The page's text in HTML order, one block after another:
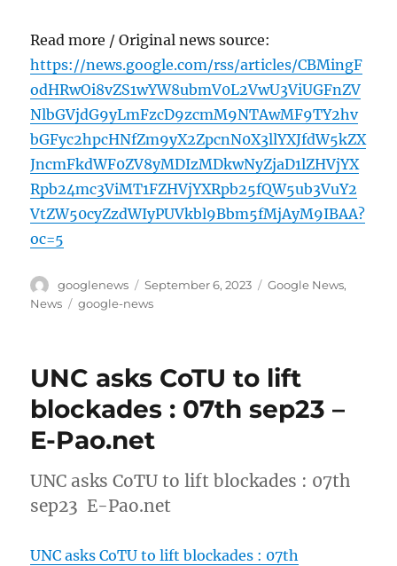
Read more / Original news source:
https://news.google.com/rss/articles/CBMingF
odHRwOi8vZS1wYW8ubmV0L2VwU3ViUGFnZV
NlbGVjdG9yLmFzcD9zcmM9NTAwMF9TY2hv
bGFyc2hpcHNfZm9yX2ZpcnN0X3llYXJfdW5kZX
JncmFkdWF0ZV8yMDIzMDkwNyZjaD1lZHVjYX
Rpb24mc3ViMT1FZHVjYXRpb25fQW5ub3VuY2
VtZW50cyZzdWIyPUVkbl9Bbm5fMjAyM9IBAA?
oc=5
Author
googlenews
Posted
on
September 6, 2023 Categories
Google News,
News
Tags
google-news
UNC asks CoTU to lift
blockades : 07th sep23 –
E-Pao.net
UNC asks CoTU to lift blockades : 07th
sep23 E-Pao.net
UNC asks CoTU to lift blockades : 07th